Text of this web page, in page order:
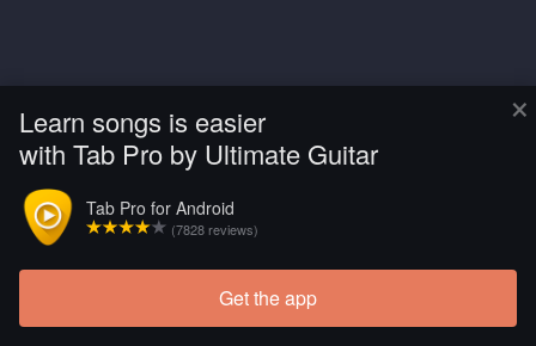
×
Learn songs is easier
with Tab Pro by Ultimate Guitar
Tab Pro for Android
(7828 reviews)
Get the app